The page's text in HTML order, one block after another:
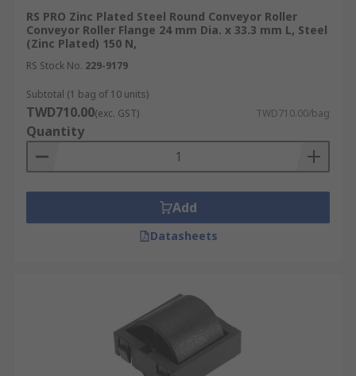
RS PRO Zinc Plated Steel Round Conveyor Roller
Conveyor Roller Flange 24 mm Dia. x 33.3 mm L, Steel
(Zinc Plated) 150 N,
RS Stock No. 229-9179
Subtotal (1 bag of 10 units)
TWD710.00(exc. GST) TWD710.00/bag
Quantity
Add
Datasheets